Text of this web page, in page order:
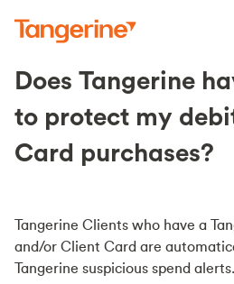
Does Tangerine
to protect my
Card purchases?
Tangerine Clients who have a
and/or Client Card are
Tangerine suspicious spend alerts.